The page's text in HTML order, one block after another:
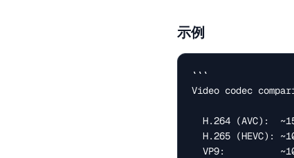
示例
```
Video codec